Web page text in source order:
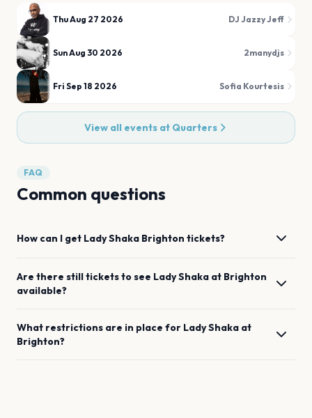
Thu Aug 27 2026 DJ Jazzy Jeff
Sun Aug 30 2026 2manydjs
Fri Sep 18 2026 Sofia Kourtesis
View all events at Quarters
FAQ
Common questions
How can I get Lady Shaka Brighton tickets?
Are there still tickets to see Lady Shaka at Brighton
available?
What restrictions are in place for Lady Shaka at
Brighton?